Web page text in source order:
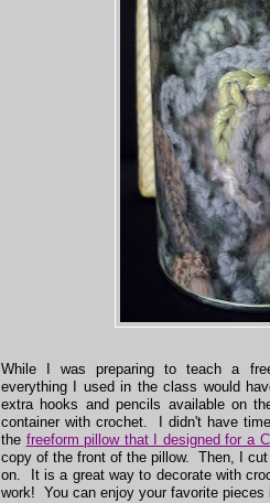
While I was preparing to teach a
everything I used in the class would
extra hooks and pencils available on
container with crochet. I didn't have
the freeform pillow that I designed for a
copy of the front of the pillow. Then, I
on. It is a great way to decorate with
work! You can enjoy your favorite pieces